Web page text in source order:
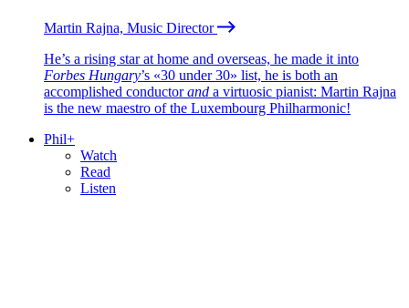
Martin Rajna, Music Director
He’s a rising star at home and overseas, he made it into
Forbes Hungary’s «30 under 30» list, he is both an
accomplished conductorand a virtuosic pianist: Martin Rajna
is the new maestro of the Luxembourg Philharmonic!
Phil+
Watch
Read
Listen